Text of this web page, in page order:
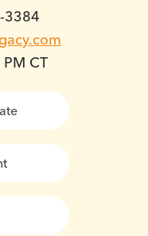
3384
CT